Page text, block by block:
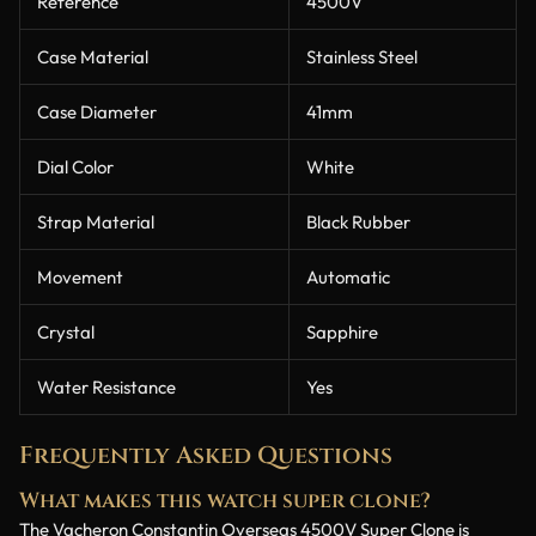
Case Material Stainless Steel
Case Diameter 41mm
Dial Color White
Strap Material Black Rubber
Movement Automatic
Crystal Sapphire
Water Resistance Yes
Frequently Asked Questions
What makes this watch super clone?
The Vacheron Constantin Overseas 4500V Super Clone is